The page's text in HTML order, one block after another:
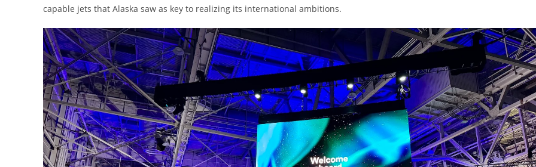
capable jets that Alaska saw as key to realizing its international ambitions.